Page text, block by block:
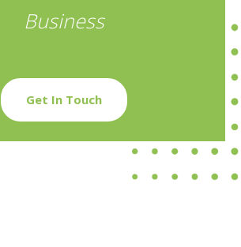
Business
Get In Touch